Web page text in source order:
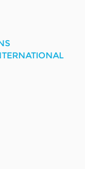
Colombia